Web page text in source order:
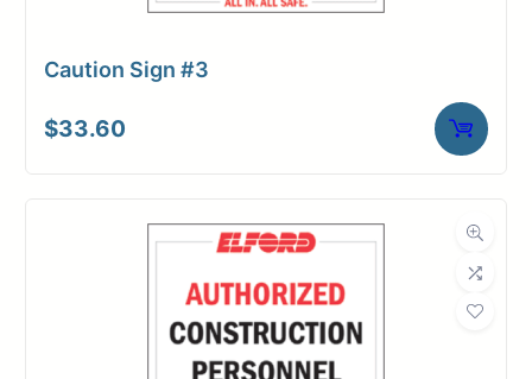
Caution Sign #3
$33.60